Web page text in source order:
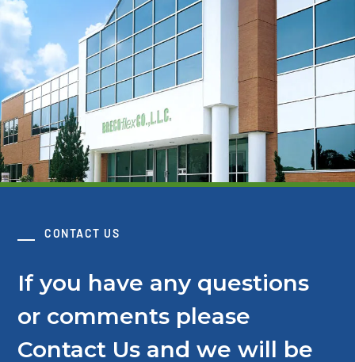
CONTACT US
If you have any questions
or comments please
Contact Us and we will be